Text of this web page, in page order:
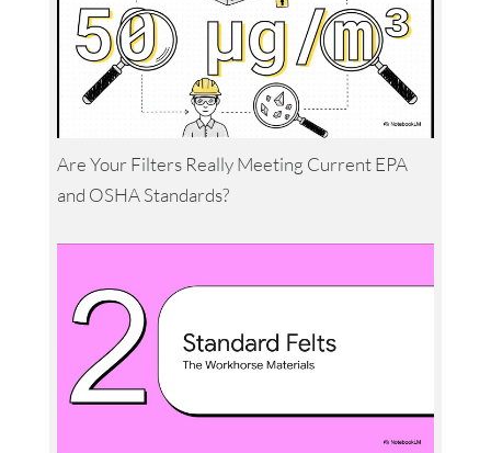
Are Your Filters Really Meeting Current EPA
and OSHA Standards?